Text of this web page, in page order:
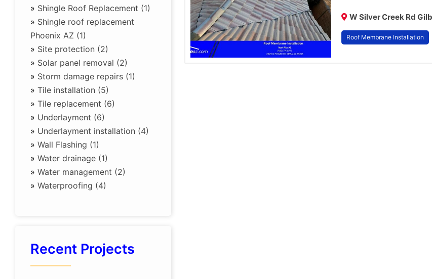
» Shingle Roof Replacement (1)
» Shingle roof replacement
Phoenix AZ (1)
» Site protection (2)
» Solar panel removal (2)
» Storm damage repairs (1)
» Tile installation (5)
» Tile replacement (6)
» Underlayment (6)
» Underlayment installation (4)
» Wall Flashing (1)
» Water drainage (1)
» Water management (2)
» Waterproofing (4)
Recent Projects
W Silver Creek Rd
Roof Membrane Installation